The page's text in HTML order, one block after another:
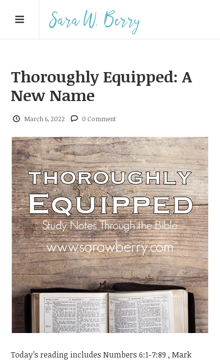
Thoroughly Equipped: A
New Name
March 6, 2022 0 Comment
Today’s reading includes Numbers 6:1-7:89 , Mark